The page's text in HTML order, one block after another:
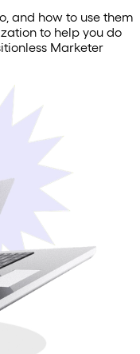
and how to use them
to help you do
Marketer